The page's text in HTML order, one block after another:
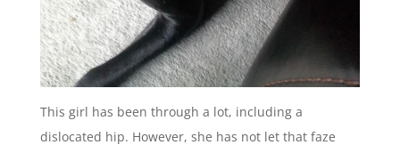
This girl has been through a lot, including a
dislocated hip. However, she has not let that faze